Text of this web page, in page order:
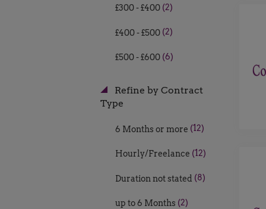
£300 - £400(2)
£400 - £500(2)
£500 - £600(6)
Refine by Contract
Type
6 Months or more (12)
Hourly/Freelance (12)
Duration not stated (8)
up to 6 Months (2)